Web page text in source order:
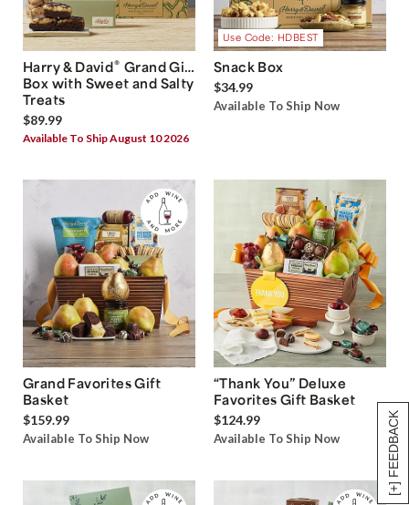
[+] FEEDBACK
Harry & David® Grand Gift
Box with Sweet and Salty
Treats
$89.99
Available To Ship August 10 2026
Use Code: HDBEST
Snack Box
$34.99
Available To Ship Now
Grand Favorites Gift
Basket
$159.99
Available To Ship Now
“Thank You” Deluxe
Favorites Gift Basket
$124.99
Available To Ship Now